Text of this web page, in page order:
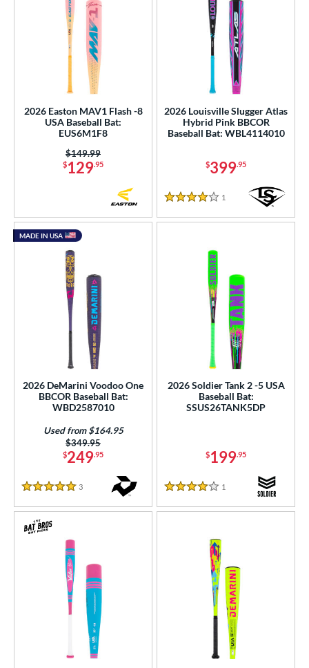
2026 Easton MAV1 Flash -8
USA Baseball Bat:
EUS6M1F8
$129.95
Price was:
$149.99
2026 Louisville Slugger Atlas
Hybrid Pink BBCOR
Baseball Bat: WBL4114010
$399.95
4 Stars
1 Reviews
2026 DeMarini Voodoo One
BBCOR Baseball Bat:
WBD2587010
$249.95
Price was:
$349.95
Used from $164.95
5 Stars
3
MADE IN USA
2026 Soldier Tank 2 -5 USA
Baseball Bat:
SSUS26TANK5DP
$199.95
4 Stars
1